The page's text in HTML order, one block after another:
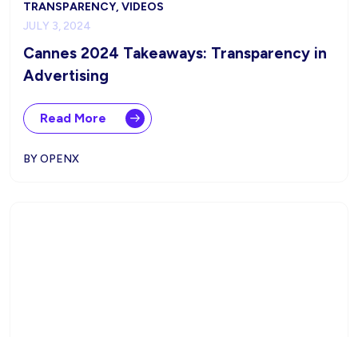
TRANSPARENCY, VIDEOS
JULY 3, 2024
Cannes 2024 Takeaways: Transparency in
Advertising
Read More
BY OPENX